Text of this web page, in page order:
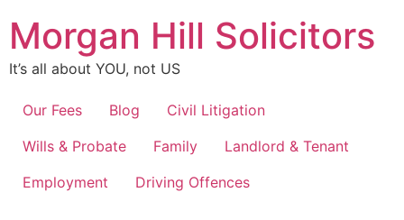
content
Morgan Hill Solicitors
It’s all about YOU, not US
Our Fees Blog
Civil Litigation
Wills & Probate
Family
Landlord & Tenant
Employment
Driving Offences